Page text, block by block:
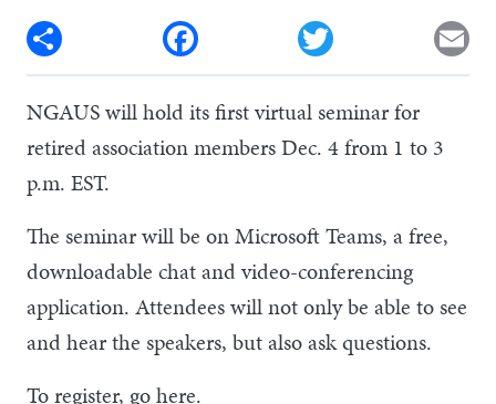
Facebook
NGAUS will hold its first virtual seminar for
retired association members Dec. 4 from 1 to 3
p.m. EST.
The seminar will be on Microsoft Teams, a free,
downloadable chat and video-conferencing
application. Attendees will not only be able to see
and hear the speakers, but also ask questions.
To register, go here.